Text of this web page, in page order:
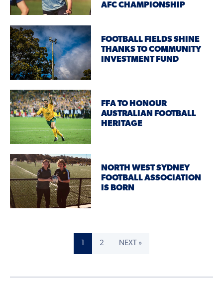
AFC CHAMPIONSHIP
FOOTBALL FIELDS SHINE
THANKS TO COMMUNITY
INVESTMENT FUND
FFA TO HONOUR
AUSTRALIAN FOOTBALL
HERITAGE
NORTH WEST SYDNEY
FOOTBALL ASSOCIATION
IS BORN
2 NEXT »